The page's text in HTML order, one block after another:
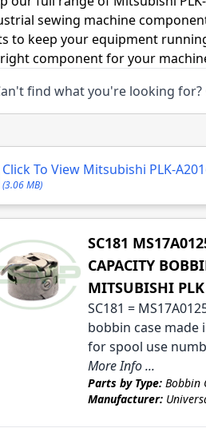
Click To View Mitsubishi PLK-
(3.06 MB)
sewing machine
to keep your equipment
component for your
find what you're looking for?
SC181
CAPACITY
MITSUBISHI
SC181 =
bobbin case made
for spool use
More Info ...
Parts by Type:Bobbin
Manufacturer: